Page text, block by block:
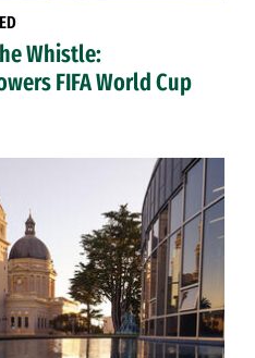
Whistle:
FIFA World Cup